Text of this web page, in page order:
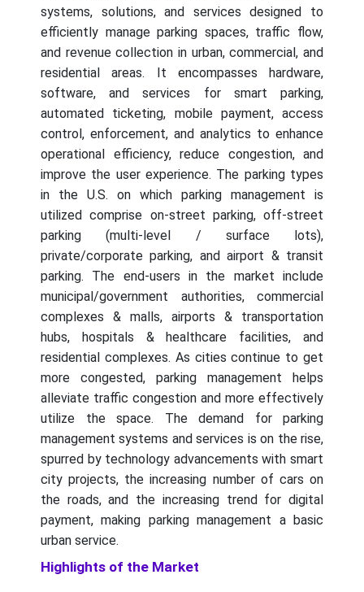
systems, solutions, and services designed to
efficiently manage parking spaces, traffic flow,
and revenue collection in urban, commercial, and
residential areas. It encompasses hardware,
software, and services for smart parking,
automated ticketing, mobile payment, access
control, enforcement, and analytics to enhance
operational efficiency, reduce congestion, and
improve the user experience. The parking types
in the U.S. on which parking management is
utilized comprise on-street parking, off-street
parking (multi-level / surface lots),
private/corporate parking, and airport & transit
parking. The end-users in the market include
municipal/government authorities, commercial
complexes & malls, airports & transportation
hubs, hospitals & healthcare facilities, and
residential complexes. As cities continue to get
more congested, parking management helps
alleviate traffic congestion and more effectively
utilize the space. The demand for parking
management systems and services is on the rise,
spurred by technology advancements with smart
city projects, the increasing number of cars on
the roads, and the increasing trend for digital
payment, making parking management a basic
urban service.
Highlights of the Market